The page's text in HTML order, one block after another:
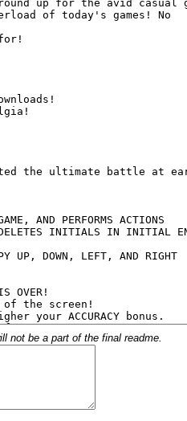
not be a part of the final readme.